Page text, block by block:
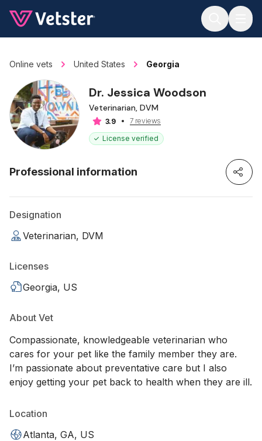
Online vets United States Georgia
Dr. Jessica Woodson
Veterinarian, DVM
3.9
7 reviews
License verified
Professional information
Designation
Veterinarian, DVM
Licenses
Georgia, US
About Vet
Compassionate, knowledgeable veterinarian who
cares for your pet like the family member they are.
I’m passionate about preventative care but I also
enjoy getting your pet back to health when they are ill.
Location
Atlanta, GA, US